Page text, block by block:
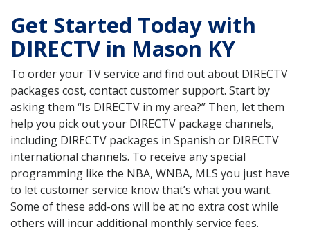
Get Started Today with
DIRECTV in Mason KY
To order your TV service and find out about DIRECTV
packages cost, contact customer support. Start by
asking them “Is DIRECTV in my area?” Then, let them
help you pick out your DIRECTV package channels,
including DIRECTV packages in Spanish or DIRECTV
international channels. To receive any special
programming like the NBA, WNBA, MLS you just have
to let customer service know that’s what you want.
Some of these add-ons will be at no extra cost while
others will incur additional monthly service fees.